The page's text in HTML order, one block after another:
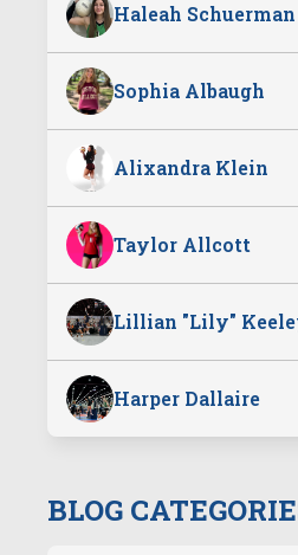
Haleah Schuerman
Sophia Albaugh
Alixandra Klein
Taylor Allcott
Lillian "Lily"
Harper Dallaire
BLOG